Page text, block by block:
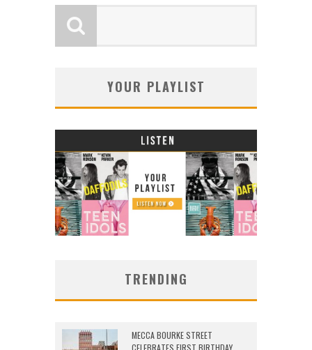
YOUR PLAYLIST
TRENDING
MECCA BOURKE STREET
CELEBRATES FIRST BIRTHDAY